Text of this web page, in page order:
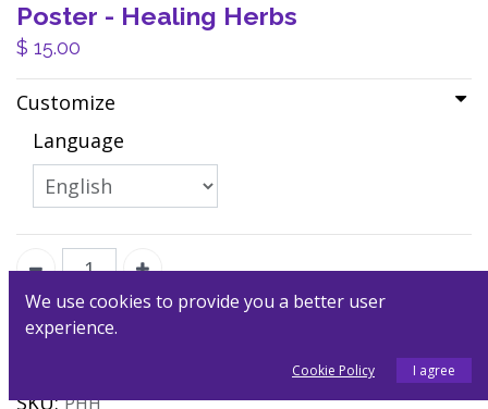
Poster - Healing Herbs
$ 15.00
Customize
Language
SKU: PHH
We use cookies to provide you a better user
experience.
Cookie Policy I agree